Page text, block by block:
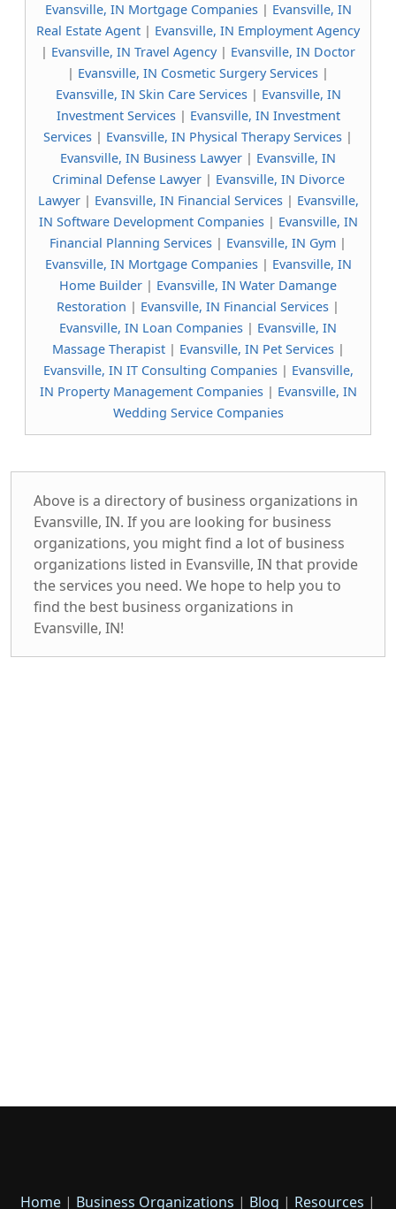
Evansville, IN Mortgage Companies| Evansville, IN
Real Estate Agent | Evansville, IN Employment Agency
| Evansville, IN Travel Agency| Evansville, IN Doctor
| Evansville, IN Cosmetic Surgery Services |
Evansville, IN Skin Care Services| Evansville, IN
Investment Services| Evansville, IN Investment
Services | Evansville, IN Physical Therapy Services |
Evansville, IN Business Lawyer | Evansville, IN
Criminal Defense Lawyer| Evansville, IN Divorce
Lawyer| Evansville, IN Financial Services| Evansville,
IN Software Development Companies| Evansville, IN
Financial Planning Services | Evansville, IN Gym |
Evansville, IN Mortgage Companies| Evansville, IN
Home Builder | Evansville, IN Water Damange
Restoration | Evansville, IN Financial Services |
Evansville, IN Loan Companies | Evansville, IN
Massage Therapist| Evansville, IN Pet Services|
Evansville, IN IT Consulting Companies| Evansville,
IN Property Management Companies| Evansville, IN
Wedding Service Companies
Above is a directory of business organizations in
Evansville, IN. If you are looking for business
organizations, you might find a lot of business
organizations listed in Evansville, IN that provide
the services you need. We hope to help you to
find the best business organizations in
Evansville, IN!
Home | Business Organizations | Blog | Resources |